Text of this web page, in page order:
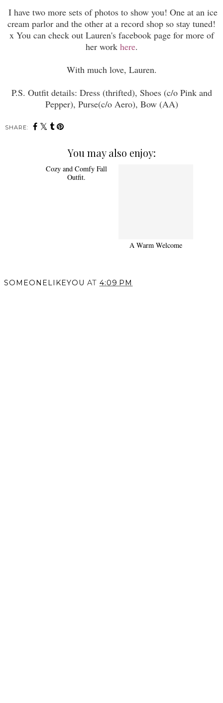
I have two more sets of photos to show you! One at an ice
cream parlor and the other at a record shop so stay tuned!
x You can check out Lauren's facebook page for more of
her work here.
With much love, Lauren.
P.S. Outfit details: Dress (thrifted), Shoes (c/o Pink and
Pepper), Purse(c/o Aero), Bow (AA)
SHARE:
You may also enjoy:
Cozy and Comfy Fall
Outfit.
A Warm Welcome
SOMEONELIKEYOU AT 4:09 PM